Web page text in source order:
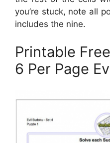
you’re stuck, note all
includes the nine.
Printable
6 Per Page